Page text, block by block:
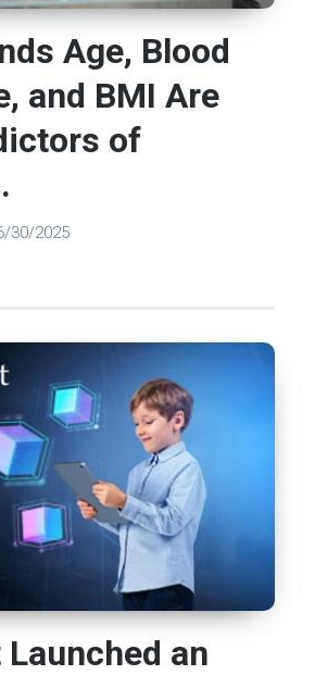
Age, Blood
and BMI Are
of
30/2025
an